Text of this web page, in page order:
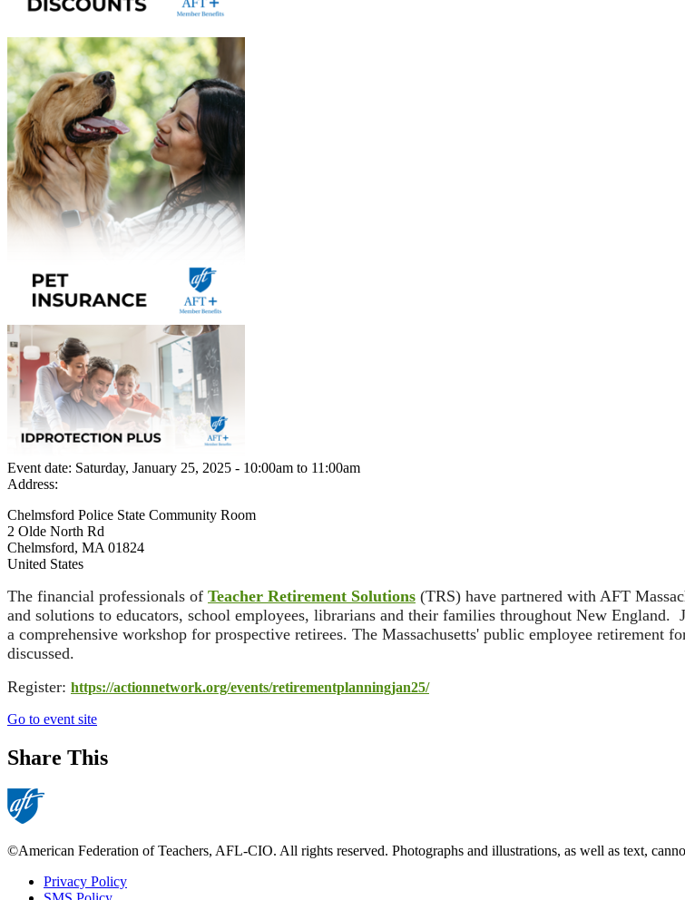
Event date: Saturday, January 25, 2025 - 10:00am to 11:00am
Address:
Chelmsford Police State Community Room
2 Olde North Rd
Chelmsford, MA 01824
United States
The financial professionals of Teacher Retirement Solutions (TRS) have partnered with AFT
and solutions to educators, school employees, librarians and their families throughout New
a comprehensive workshop for prospective retirees. The Massachusetts' public employee
discussed.
Register: https://actionnetwork.org/events/retirementplanningjan25/
Go to event site
Share This
©American Federation of Teachers, AFL-CIO. All rights reserved. Photographs and illustrations, as well as text,
Privacy Policy